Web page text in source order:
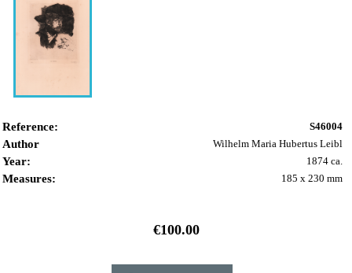
Reference: S46004
Author Wilhelm Maria Hubertus Leibl
Year: 1874 ca.
Measures: 185 x 230 mm
€100.00